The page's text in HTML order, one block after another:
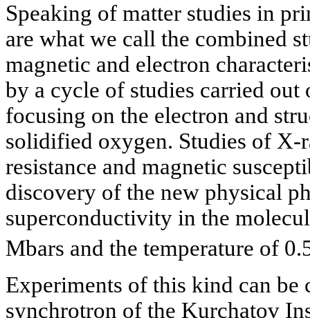
Speaking of matter studies in
are what we call the combined
magnetic and electron
by a cycle of studies carried out
focusing on the electron and
solidified oxygen. Studies of
resistance and magnetic
discovery of the new physical
superconductivity in the
Mbars and the temperature of
Experiments of this kind can be
synchrotron of the Kurchatov